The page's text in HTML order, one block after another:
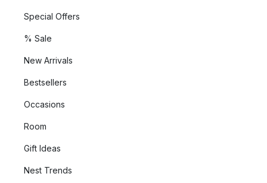
Special Offers
% Sale
New Arrivals
Bestsellers
Occasions
Room
Gift Ideas
Nest Trends